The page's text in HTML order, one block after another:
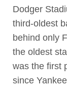
Dodger
third-oldest
behind only
the oldest
was the first
since